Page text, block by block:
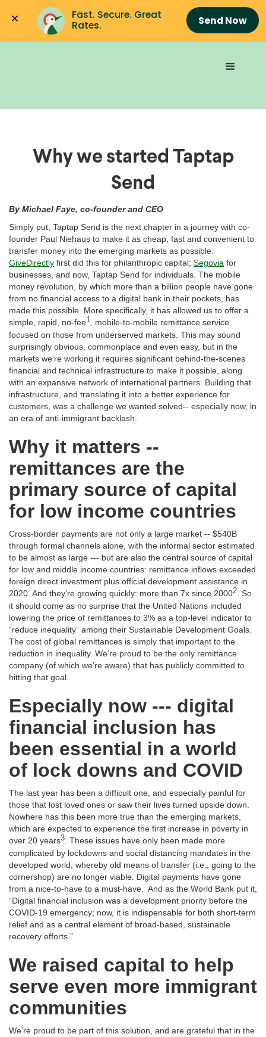
Fast. Secure. Great
Rates.
Send Now
Why we started Taptap
Send
By Michael Faye, co-founder and CEO
Simply put, Taptap Send is the next chapter in a journey with co-
founder Paul Niehaus to make it as cheap, fast and convenient to
transfer money into the emerging markets as possible.
GiveDirectly first did this for philanthropic capital; Segovia for
businesses, and now, Taptap Send for individuals. The mobile
money revolution, by which more than a billion people have gone
from no financial access to a digital bank in their pockets, has
made this possible. More specifically, it has allowed us to offer a
simple, rapid, no-fee1 , mobile-to-mobile remittance service
focused on those from underserved markets. This may sound
surprisingly obvious, commonplace and even easy, but in the
markets we’re working it requires significant behind-the-scenes
financial and technical infrastructure to make it possible, along
with an expansive network of international partners. Building that
infrastructure, and translating it into a better experience for
customers, was a challenge we wanted solved-- especially now, in
an era of anti-immigrant backlash.
Why it matters --
remittances are the
primary source of capital
for low income countries
Cross-border payments are not only a large market -- $540B
through formal channels alone, with the informal sector estimated
to be almost as large --- but are also the central source of capital
for low and middle income countries: remittance inflows exceeded
foreign direct investment plus official development assistance in
2020. And they’re growing quickly: more than 7x since 20002 . So
it should come as no surprise that the United Nations included
lowering the price of remittances to 3% as a top-level indicator to
“reduce inequality” among their Sustainable Development Goals.
The cost of global remittances is simply that important to the
reduction in inequality. We’re proud to be the only remittance
company (of which we’re aware) that has publicly committed to
hitting that goal.
Especially now --- digital
financial inclusion has
been essential in a world
of lock downs and COVID
The last year has been a difficult one, and especially painful for
those that lost loved ones or saw their lives turned upside down.
Nowhere has this been more true than the emerging markets,
which are expected to experience the first increase in poverty in
over 20 years3 . These issues have only been made more
complicated by lockdowns and social distancing mandates in the
developed world, whereby old means of transfer (i.e., going to the
cornershop) are no longer viable. Digital payments have gone
from a nice-to-have to a must-have. And as the World Bank put it,
“Digital financial inclusion was a development priority before the
COVID-19 emergency; now, it is indispensable for both short-term
relief and as a central element of broad-based, sustainable
recovery efforts.”
We raised capital to help
serve even more immigrant
communities
We’re proud to be part of this solution, and are grateful that in the